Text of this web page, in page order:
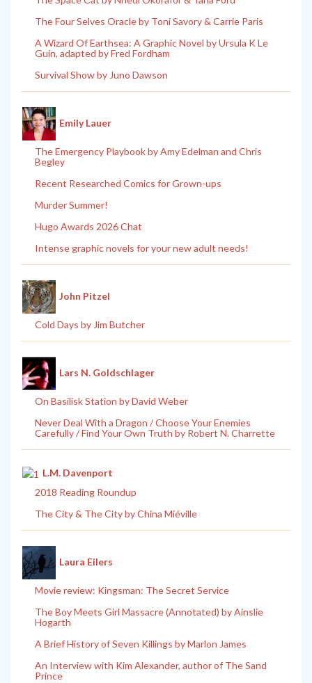
The Four Selves Oracle by Toni Savory & Carrie Paris
A Wizard Of Earthsea: A Graphic Novel by Ursula K Le
Guin, adapted by Fred Fordham
Survival Show by Juno Dawson
Emily Lauer
The Emergency Playbook by Amy Edelman and Chris
Begley
Recent Researched Comics for Grown-ups
Murder Summer!
Hugo Awards 2026 Chat
Intense graphic novels for your new adult needs!
John Pitzel
Cold Days by Jim Butcher
Lars N. Goldschlager
On Basilisk Station by David Weber
Never Deal With a Dragon / Choose Your Enemies
Carefully / Find Your Own Truth by Robert N. Charrette
L.M. Davenport
2018 Reading Roundup
The City & The City by China Miéville
Laura Eilers
Movie review: Kingsman: The Secret Service
The Boy Meets Girl Massacre (Annotated) by Ainslie
Hogarth
A Brief History of Seven Killings by Marlon James
An Interview with Kim Alexander, author of The Sand
Prince